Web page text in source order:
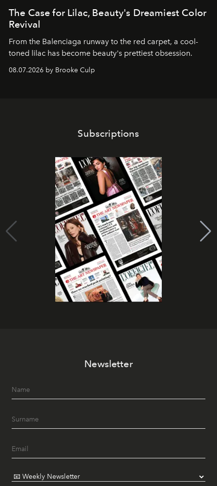
The Case for Lilac, Beauty's Dreamiest Color
Revival
From the Balenciaga runway to the red carpet, a cool-
toned lilac has become beauty's prettiest obsession.
08.07.2026 by Brooke Culp
Subscriptions
Newsletter